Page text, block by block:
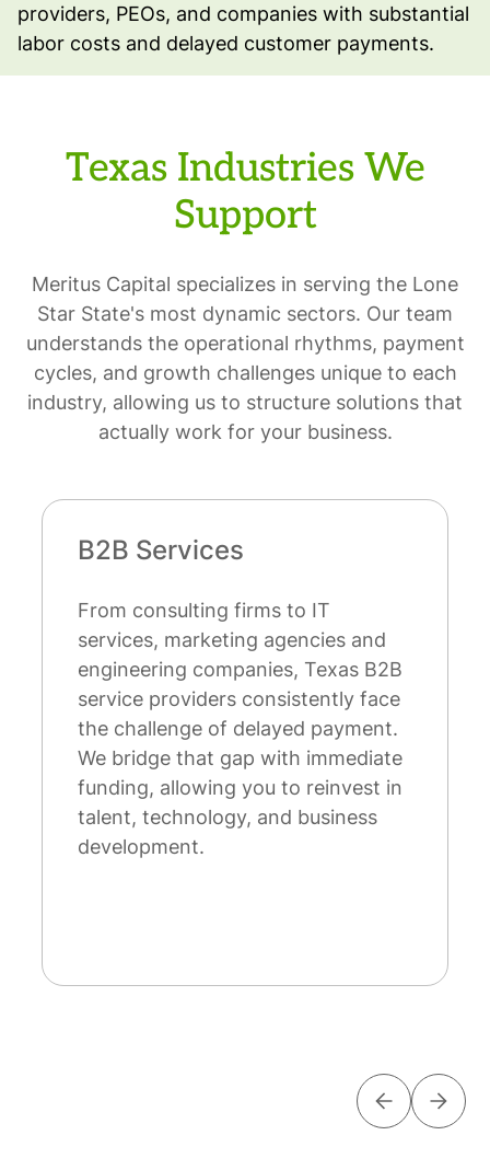
providers, PEOs, and companies with substantial
labor costs and delayed customer payments.
Texas Industries We
Support
Meritus Capital specializes in serving the Lone
Star State's most dynamic sectors. Our team
understands the operational rhythms, payment
cycles, and growth challenges unique to each
industry, allowing us to structure solutions that
actually work for your business.
Startups
Austin's thriving startup ecosystem
attracts entrepreneurs nationwide,
while Dallas, Houston, and San
Antonio cultivate robust
entrepreneurial communities. Unlike
venture capital or bank financing,
our factoring doesn't require
surrendering equity, personal
guarantees, or years of operating